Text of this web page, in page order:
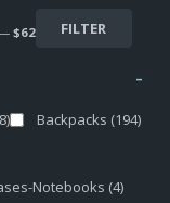
FILTER
$62
-
Backpacks (194)
Notebooks (4)